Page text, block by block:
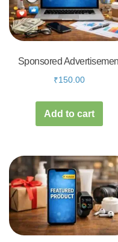
Sponsored
₹150.00
Add to cart